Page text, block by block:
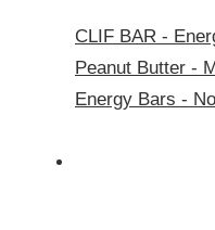
CLIF BAR -
Peanut Butter -
Energy Bars -